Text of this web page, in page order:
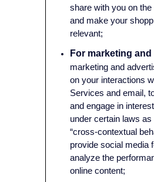
share with you on
and make your
relevant;
For marketing
marketing and
on your interactions
Services and email,
and engage in
under certain laws as
“cross-contextual
provide social media
analyze the
online content;